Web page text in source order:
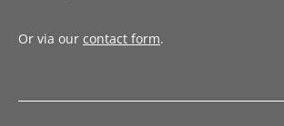
Or via our contact form.